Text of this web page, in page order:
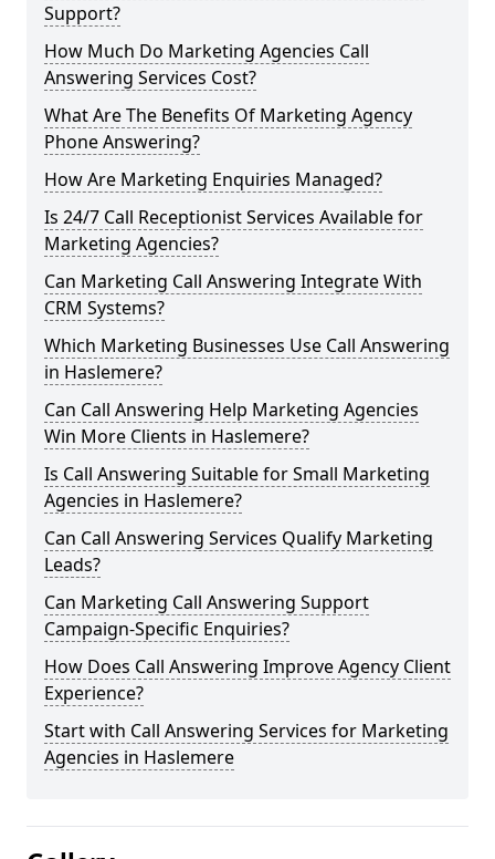
Support?
How Much Do Marketing Agencies Call
Answering Services Cost?
What Are The Benefits Of Marketing Agency
Phone Answering?
How Are Marketing Enquiries Managed?
Is 24/7 Call Receptionist Services Available for
Marketing Agencies?
Can Marketing Call Answering Integrate With
CRM Systems?
Which Marketing Businesses Use Call Answering
in Haslemere?
Can Call Answering Help Marketing Agencies
Win More Clients in Haslemere?
Is Call Answering Suitable for Small Marketing
Agencies in Haslemere?
Can Call Answering Services Qualify Marketing
Leads?
Can Marketing Call Answering Support
Campaign-Specific Enquiries?
How Does Call Answering Improve Agency Client
Experience?
Start with Call Answering Services for Marketing
Agencies in Haslemere